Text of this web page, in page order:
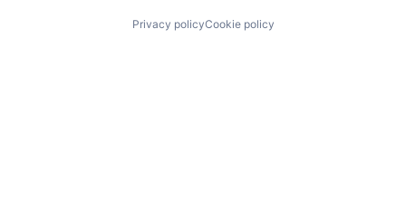
Privacy policyCookie policy